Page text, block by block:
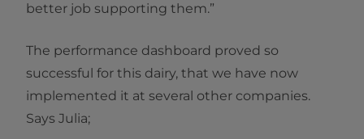
better job supporting them.”
The performance dashboard proved so
successful for this dairy, that we have now
implemented it at several other companies.
Says Julia;